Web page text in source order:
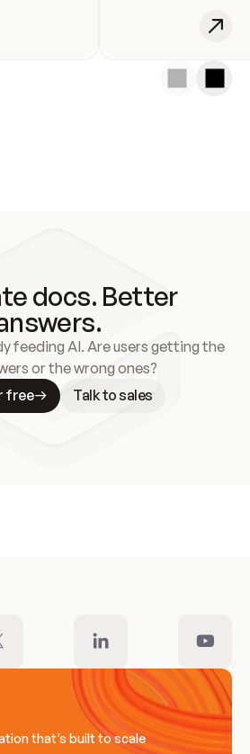
docs. Better
feeding AI. Are users getting the
or the wrong ones?
free
Talk to sales
that’s built to scale